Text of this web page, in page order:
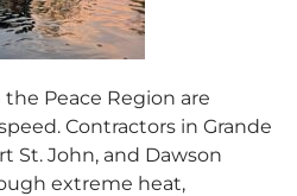
Peace Region are
Contractors in Grande
St. John, and Dawson
extreme heat,